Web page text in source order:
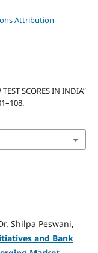
Attribution-
SCORES IN INDIA”
Shilpa Peswani,
and Bank